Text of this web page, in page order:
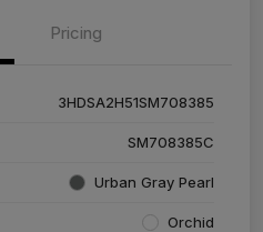
Pricing
3HDSA2H51SM708385
SM708385C
Urban Gray Pearl
Orchid